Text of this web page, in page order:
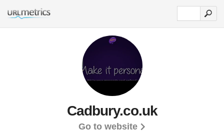
Cadbury.co.uk
Go to website